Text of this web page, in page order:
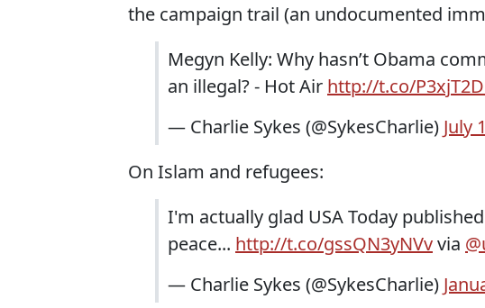
the campaign trail (an undocumented
Megyn Kelly: Why hasn’t Obama
an illegal? - Hot Air http://t.co/
— Charlie Sykes (@SykesCharlie) July
On Islam and refugees:
I'm actually glad USA Today
peace... http://t.co/gssQN3yNVvvia
— Charlie Sykes (@SykesCharlie)